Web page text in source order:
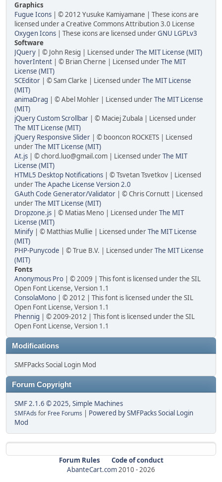
Graphics
Fugue Icons | © 2012 Yusuke Kamiyamane | These icons are
licensed under a Creative Commons Attribution 3.0 License
Oxygen Icons | These icons are licensed underGNU LGPLv3
Software
JQuery | © John Resig | Licensed underThe MIT License (MIT)
hoverIntent | © Brian Cherne | Licensed underThe MIT
License (MIT)
SCEditor | © Sam Clarke | Licensed underThe MIT License
(MIT)
animaDrag | © Abel Mohler | Licensed underThe MIT License
(MIT)
jQuery Custom Scrollbar | © Maciej Zubala | Licensed under
The MIT License (MIT)
jQuery Responsive Slider | © booncon ROCKETS | Licensed
underThe MIT License (MIT)
At.js | © chord.luo@gmail.com | Licensed underThe MIT
License (MIT)
HTML5 Desktop Notifications | © Tsvetan Tsvetkov | Licensed
underThe Apache License Version 2.0
GAuth Code Generator/Validator | © Chris Cornutt | Licensed
underThe MIT License (MIT)
Dropzone.js | © Matias Meno | Licensed underThe MIT
License (MIT)
Minify | © Matthias Mullie | Licensed underThe MIT License
(MIT)
PHP-Punycode | © True B.V. | Licensed underThe MIT License
(MIT)
Fonts
Anonymous Pro | © 2009 | This font is licensed under the SIL
Open Font License, Version 1.1
ConsolaMono | © 2012 | This font is licensed under the SIL
Open Font License, Version 1.1
Phennig | © 2009-2012 | This font is licensed under the SIL
Open Font License, Version 1.1
Modifications
SMFPacks Social Login Mod
Forum Copyright
SMF 2.1.6 © 2025, Simple Machines
SMFAds for Free Forums
Powered by SMFPacks Social Login
Mod
Forum Rules
Code of conduct
AbanteCart.com2010 -2026